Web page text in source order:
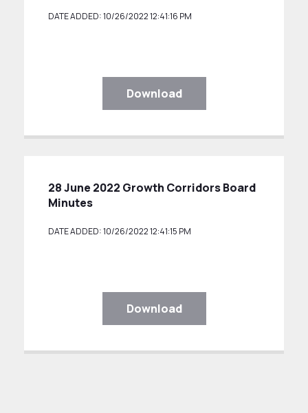
DATE ADDED: 10/26/2022 12:41:16 PM
Download
28 June 2022 Growth Corridors Board
Minutes
DATE ADDED: 10/26/2022 12:41:15 PM
Download